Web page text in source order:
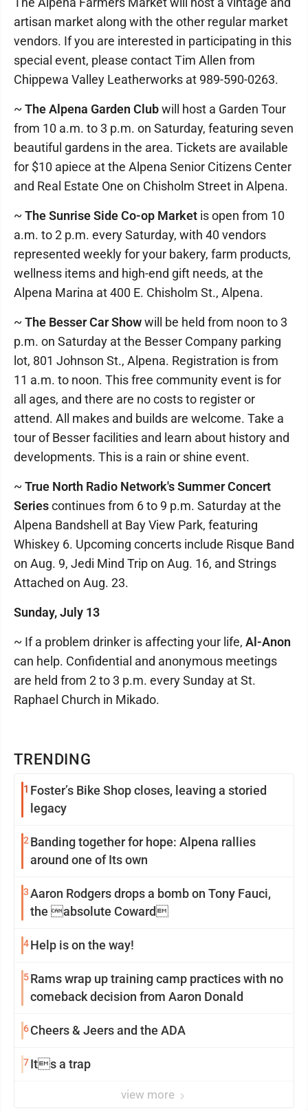
TRENDING
1 Foster’s Bike Shop closes, leaving a storied
legacy
2 Banding together for hope: Alpena rallies
around one of Its own
3Aaron Rodgers drops a bomb on Tony Fauci,
the absolute Coward
4Help is on the way!
5Rams wrap up training camp practices with no
comeback decision from Aaron Donald
6Cheers & Jeers and the ADA
7Its a trap
view more
artisan market along with the other regular market
vendors. If you are interested in participating in this
special event, please contact Tim Allen from
Chippewa Valley Leatherworks at 989-590-0263.
~ The Alpena Garden Clubwill host a Garden Tour
from 10 a.m. to 3 p.m. on Saturday, featuring seven
beautiful gardens in the area. Tickets are available
for $10 apiece at the Alpena Senior Citizens Center
and Real Estate One on Chisholm Street in Alpena.
~ The Sunrise Side Co-op Market is open from 10
a.m. to 2 p.m. every Saturday, with 40 vendors
represented weekly for your bakery, farm products,
wellness items and high-end gift needs, at the
Alpena Marina at 400 E. Chisholm St., Alpena.
~ The Besser Car Showwill be held from noon to 3
p.m. on Saturday at the Besser Company parking
lot, 801 Johnson St., Alpena. Registration is from
11 a.m. to noon. This free community event is for
all ages, and there are no costs to register or
attend. All makes and builds are welcome. Take a
tour of Besser facilities and learn about history and
developments. This is a rain or shine event.
~ True North Radio Network's Summer Concert
Seriescontinues from 6 to 9 p.m. Saturday at the
Alpena Bandshell at Bay View Park, featuring
Whiskey 6. Upcoming concerts include Risque Band
on Aug. 9, Jedi Mind Trip on Aug. 16, and Strings
Attached on Aug. 23.
Sunday, July 13
~ If a problem drinker is affecting your life, Al-Anon
can help. Confidential and anonymous meetings
are held from 2 to 3 p.m. every Sunday at St.
Raphael Church in Mikado.